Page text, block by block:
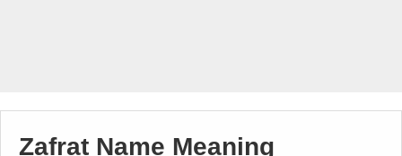
Zafrat Name Meaning